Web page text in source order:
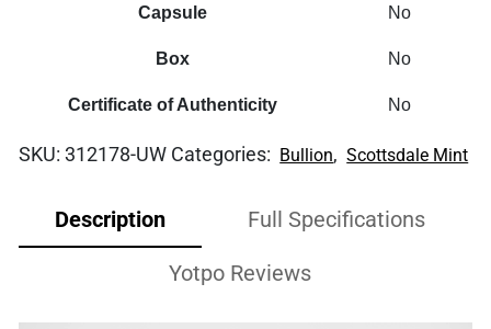
Capsule No
Box No
Certificate of Authenticity No
SKU:312178-UW Categories: Bullion, Scottsdale Mint
Description Full Specifications
Yotpo Reviews